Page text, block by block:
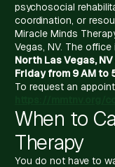
psychosocial
coordination, or
Miracle Minds
Vegas, NV. The
North Las Vegas,
Friday from 9 AM to
To request an
When to
Therapy
You do not have to